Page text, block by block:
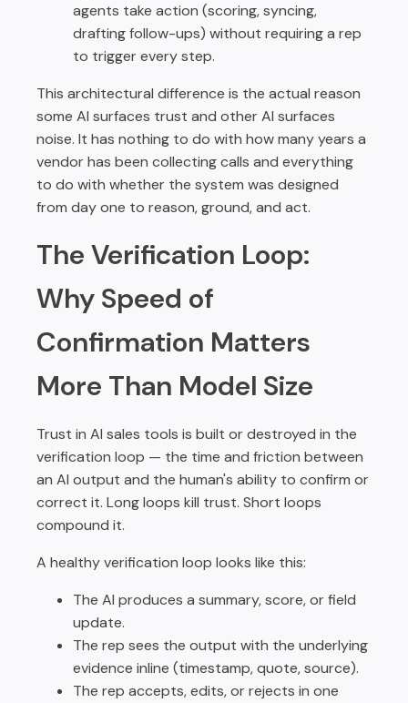
agents take action (scoring, syncing,
drafting follow-ups) without requiring a rep
to trigger every step.
This architectural difference is the actual reason
some AI surfaces trust and other AI surfaces
noise. It has nothing to do with how many years a
vendor has been collecting calls and everything
to do with whether the system was designed
from day one to reason, ground, and act.
The Verification Loop:
Why Speed of
Confirmation Matters
More Than Model Size
Trust in AI sales tools is built or destroyed in the
verification loop — the time and friction between
an AI output and the human's ability to confirm or
correct it. Long loops kill trust. Short loops
compound it.
A healthy verification loop looks like this:
The AI produces a summary, score, or field
update.
The rep sees the output with the underlying
evidence inline (timestamp, quote, source).
The rep accepts, edits, or rejects in one